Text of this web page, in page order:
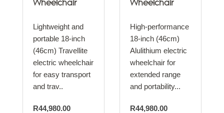
Wheelchair
Lightweight and
portable 18-inch
(46cm) Travellite
electric wheelchair
for easy transport
and trav..
R44,980.00
Wheelchair
High-performance
18-inch (46cm)
Alulithium electric
wheelchair for
extended range
and portability...
R44,980.00